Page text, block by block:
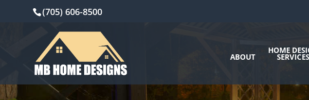
(705) 606-8500
ABOUT
HOME
SERVICES